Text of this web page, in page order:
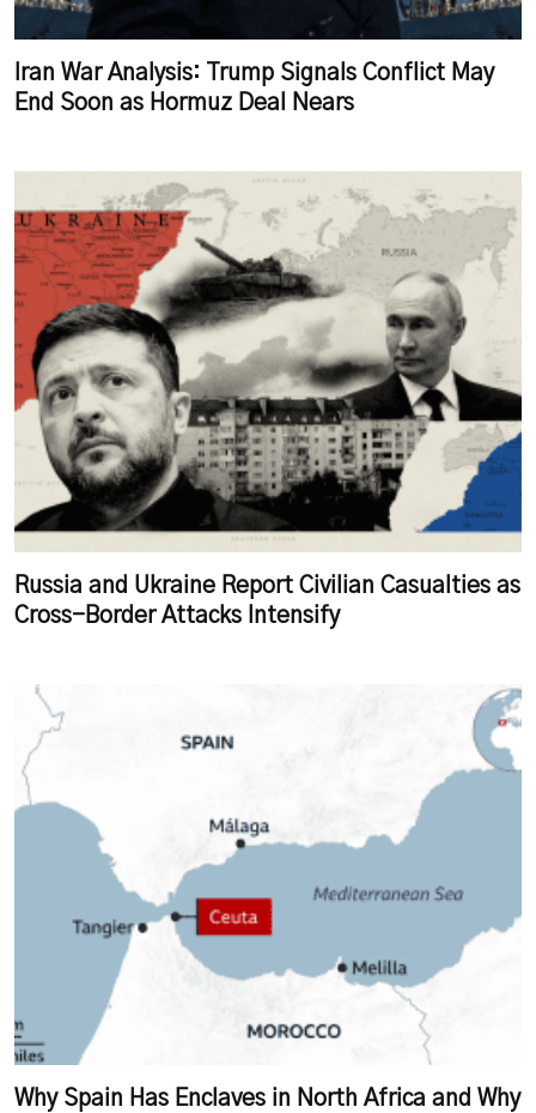
Iran War Analysis: Trump Signals Conflict May
End Soon as Hormuz Deal Nears
Russia and Ukraine Report Civilian Casualties as
Cross-Border Attacks Intensify
Why Spain Has Enclaves in North Africa and Why